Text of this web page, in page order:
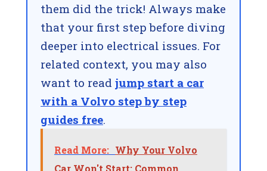
them did the trick! Always make
that your first step before diving
deeper into electrical issues. For
related context, you may also
want to read jump start a car
with a Volvo step by step
guides free.
Read More: Why Your Volvo
Car Won't Start: Common